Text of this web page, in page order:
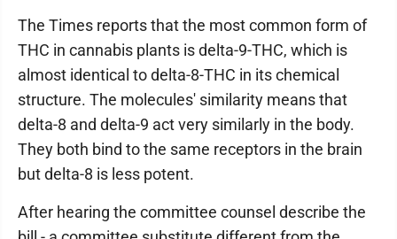
The Times reports that the most common form of
THC in cannabis plants is delta-9-THC, which is
almost identical to delta-8-THC in its chemical
structure. The molecules' similarity means that
delta-8 and delta-9 act very similarly in the body.
They both bind to the same receptors in the brain
but delta-8 is less potent.
After hearing the committee counsel describe the